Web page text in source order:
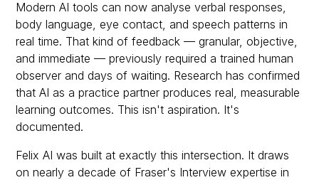
Modern AI tools can now analyse verbal responses,
body language, eye contact, and speech patterns in
real time. That kind of feedback — granular, objective,
and immediate — previously required a trained human
observer and days of waiting. Research has confirmed
that AI as a practice partner produces real, measurable
learning outcomes. This isn't aspiration. It's
documented.
Felix AI was built at exactly this intersection. It draws
on nearly a decade of Fraser's Interview expertise in